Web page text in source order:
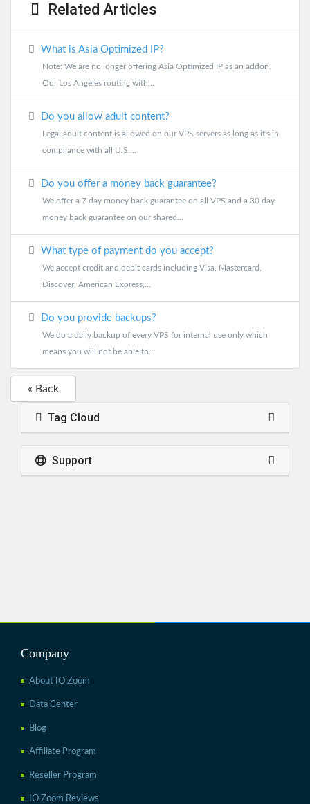
Related Articles
What is Asia Optimized IP?
Note: We are no longer offering Asia Optimized IP as an addon.
Our Los Angeles routing with...
Do you allow adult content?
Legal adult content is allowed on our VPS servers as long as it's in
compliance with all U.S....
Do you offer a money back guarantee?
We offer a 7 day money back guarantee on all VPS and a 30 day
money back guarantee on our shared...
What type of payment do you accept?
We accept credit and debit cards including Visa, Mastercard,
Discover, American Express,...
Do you provide backups?
We do a daily backup of every VPS for internal use only which
means you will not be able to...
« Back
Tag Cloud
Support
Company
About IO Zoom
Data Center
Blog
Affiliate Program
Reseller Program
IO Zoom Reviews